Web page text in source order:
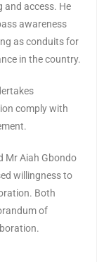
access. He
awareness
as conduits for
in the country.
comply with
Mr Aiah Gbondo
willingness to
Both
of